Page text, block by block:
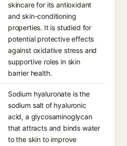
skincare for its antioxidant
and skin-conditioning
properties. It is studied for
potential protective effects
against oxidative stress and
supportive roles in skin
barrier health.
Sodium hyaluronate is the
sodium salt of hyaluronic
acid, a glycosaminoglycan
that attracts and binds water
to the skin to improve